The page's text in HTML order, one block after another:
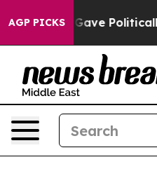
AGP PICKS
Gave Politically